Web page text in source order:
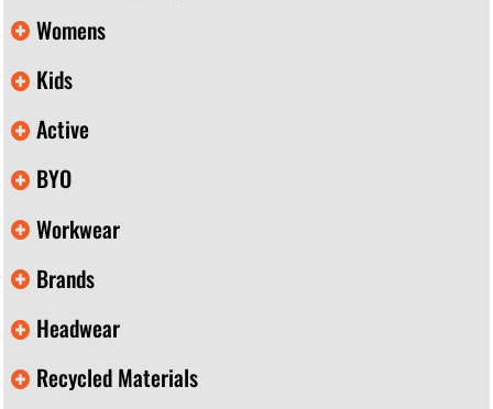
Womens
Kids
Active
BYO
Workwear
Brands
Headwear
Recycled Materials